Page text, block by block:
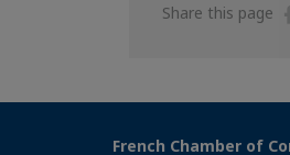
Share this page
French Chamber of